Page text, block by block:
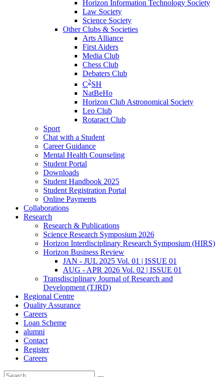
Horizon Information Technology Society
Law Society
Science Society
Other Clubs & Societies
Arts Alliance
First Aiders
Media Club
Chess Club
Debaters Club
C2SH
NatBeHo
Horizon Club Astronomical Society
Leo Club
Rotaract Club
Sport
Chat with a Student
Career Guidance
Mental Health Counseling
Student Portal
Downloads
Student Handbook 2025
Student Registration Portal
Online Payments
Collaborations
Research
Research & Publications
Science Research Symposium 2026
Horizon Interdisciplinary Research Symposium (HIRS)
Horizon Business Review
JAN - JUL 2025 Vol. 01 | ISSUE 01
AUG - APR 2026 Vol. 02 | ISSUE 01
Transdisciplinary Journal of Research and
Development (TJRD)
Regional Centre
Quality Assurance
Careers
Loan Scheme
alumni
Contact
Register
Careers